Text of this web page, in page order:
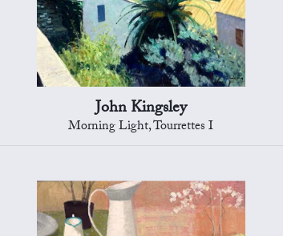
John Kingsley
Morning Light, Tourrettes I